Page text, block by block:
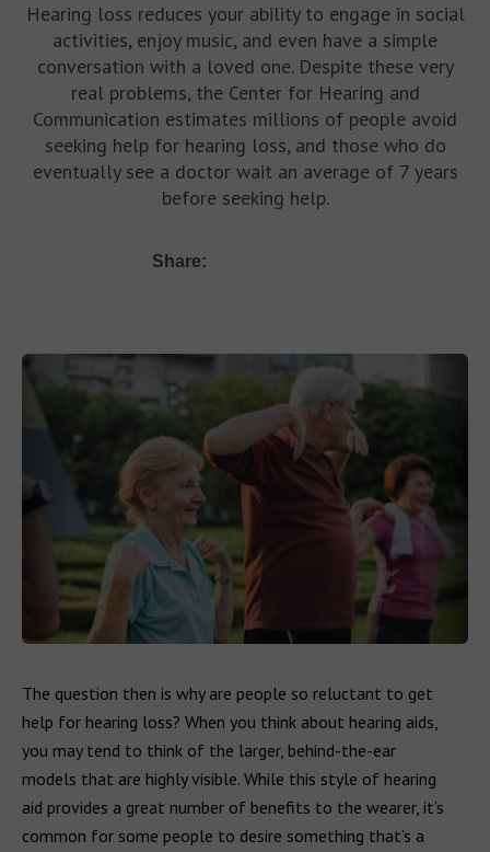
Hearing loss reduces your ability to engage in social
activities, enjoy music, and even have a simple
conversation with a loved one. Despite these very
real problems, the Center for Hearing and
Communication estimates millions of people avoid
seeking help for hearing loss, and those who do
eventually see a doctor wait an average of 7 years
before seeking help.
Share:
The question then is why are people so reluctant to get
help for hearing loss? When you think about hearing aids,
you may tend to think of the larger, behind-the-ear
models that are highly visible. While this style of hearing
aid provides a great number of benefits to the wearer, it’s
common for some people to desire something that’s a